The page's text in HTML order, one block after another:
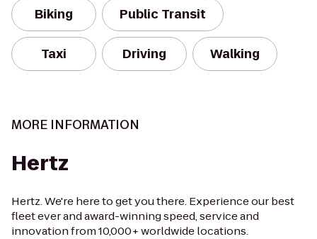
Biking Public Transit
Taxi Driving Walking
MORE INFORMATION
Hertz
Hertz. We're here to get you there. Experience our best
fleet ever and award-winning speed, service and
innovation from 10,000+ worldwide locations.